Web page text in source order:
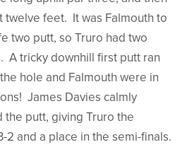
feet. It was Falmouth to
two putt, so Truro had two
A tricky downhill first putt ran
hole and Falmouth were in
James Davies calmly
putt, giving Truro the
2 and a place in the semi-finals.